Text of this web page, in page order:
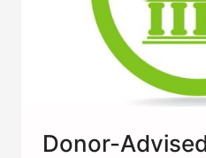
Donor-